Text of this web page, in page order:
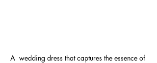
A  wedding dress that captures the essence of